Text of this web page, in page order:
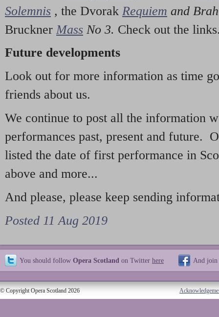
Solemnis , the Dvorak Requiem and
Bruckner Mass No 3. Check out the
Future developments
Look out for more information as time
friends about us.
We continue to post all the information
performances past, present and future.
listed the date of first performance in
above and more...
And please, please keep sending
Posted 11 Aug 2019
You should follow Opera Scotland on Twitter here And join
© Copyright Opera Scotland 2026